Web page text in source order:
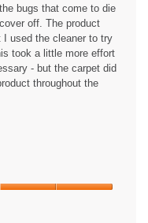
bugs that come to die
off. The product
I used the cleaner to try
took a little more effort
- but the carpet did
throughout the